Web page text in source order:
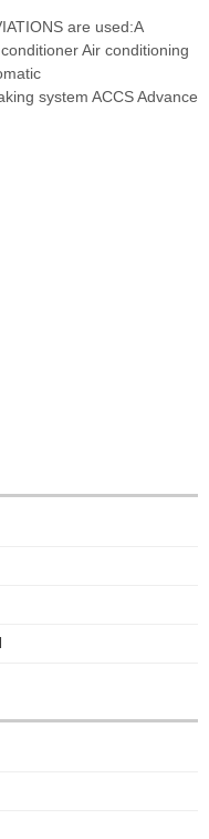
are used:A
Air conditioning
system ACCS Advance